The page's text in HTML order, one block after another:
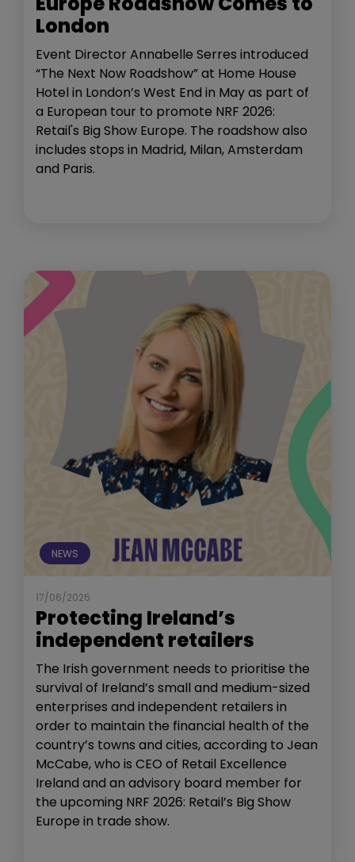
London
Event Director Annabelle Serres introduced
“The Next Now Roadshow” at Home House
Hotel in London’s West End in May as part of
a European tour to promote NRF 2026:
Retail's Big Show Europe. The roadshow also
includes stops in Madrid, Milan, Amsterdam
and Paris.
NEWS
17/06/2026
Protecting Ireland’s
independent retailers
The Irish government needs to prioritise the
survival of Ireland’s small and medium-sized
enterprises and independent retailers in
order to maintain the financial health of the
country’s towns and cities, according to Jean
McCabe, who is CEO of Retail Excellence
Ireland and an advisory board member for
the upcoming NRF 2026: Retail’s Big Show
Europe in trade show.